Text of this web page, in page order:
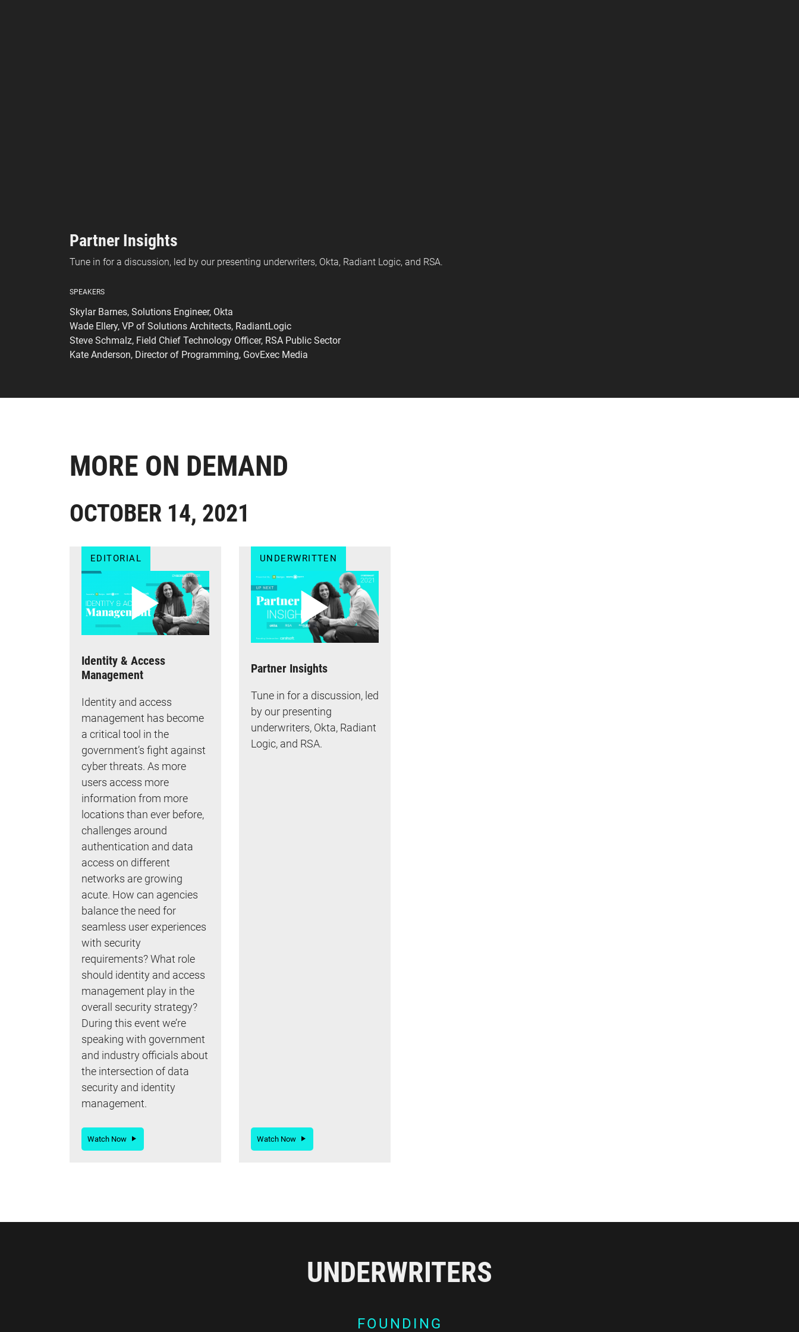
Partner Insights
Tune in for a discussion, led by our presenting underwriters, Okta, Radiant Logic, and RSA.
SPEAKERS
Skylar Barnes, Solutions Engineer, Okta
Wade Ellery, VP of Solutions Architects, RadiantLogic
Steve Schmalz, Field Chief Technology Officer, RSA Public Sector
Kate Anderson, Director of Programming, GovExec Media
MORE ON DEMAND
OCTOBER 14, 2021
EDITORIAL
Identity & Access
Management
Identity and access
management has become
a critical tool in the
government’s fight against
cyber threats. As more
users access more
information from more
locations than ever before,
challenges around
authentication and data
access on different
networks are growing
acute. How can agencies
balance the need for
seamless user experiences
with security
requirements? What role
should identity and access
management play in the
overall security strategy?
During this event we’re
speaking with government
and industry officials about
the intersection of data
security and identity
management.
Watch Now
UNDERWRITTEN
Partner Insights
Tune in for a discussion, led
by our presenting
underwriters, Okta, Radiant
Logic, and RSA.
Watch Now
UNDERWRITERS
FOUNDING